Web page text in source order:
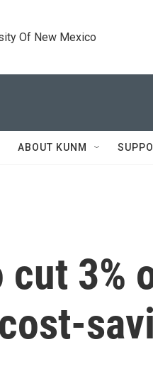
Of New Mexico
ABOUT KUNM
cut 3%